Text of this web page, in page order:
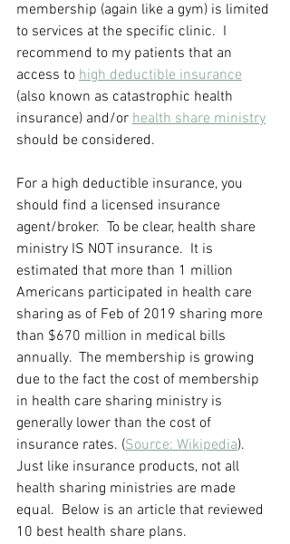
membership (again like a gym) is limited
to services at the specific clinic.  I
recommend to my patients that an
access to high deductible insurance
(also known as catastrophic health
insurance) and/or health share ministry
should be considered.
For a high deductible insurance, you
should find a licensed insurance
agent/broker.  To be clear, health share
ministry IS NOT insurance.  It is
estimated that more than 1 million
Americans participated in health care
sharing as of Feb of 2019 sharing more
than $670 million in medical bills
annually.  The membership is growing
due to the fact the cost of membership
in health care sharing ministry is
generally lower than the cost of
insurance rates. (Source: Wikipedia).
Just like insurance products, not all
health sharing ministries are made
equal.  Below is an article that reviewed
10 best health share plans.